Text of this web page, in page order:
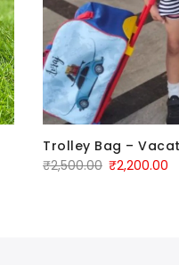
Trolley Bag –
₹2,500.00 ₹2,200.00